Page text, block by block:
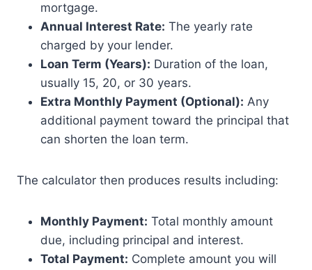
mortgage.
Annual Interest Rate: The yearly rate
charged by your lender.
Loan Term (Years): Duration of the loan,
usually 15, 20, or 30 years.
Extra Monthly Payment (Optional): Any
additional payment toward the principal that
can shorten the loan term.
The calculator then produces results including:
Monthly Payment: Total monthly amount
due, including principal and interest.
Total Payment: Complete amount you will